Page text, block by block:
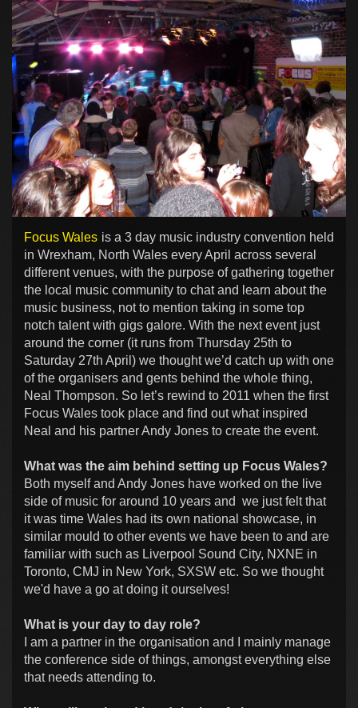
Focus Wales is a 3 day music industry convention held
in Wrexham, North Wales every April across several
different venues, with the purpose of gathering together
the local music community to chat and learn about the
music business, not to mention taking in some top
notch talent with gigs galore. With the next event just
around the corner (it runs from Thursday 25th to
Saturday 27th April) we thought we’d catch up with one
of the organisers and gents behind the whole thing,
Neal Thompson. So let’s rewind to 2011 when the first
Focus Wales took place and find out what inspired
Neal and his partner Andy Jones to create the event.
What was the aim behind setting up Focus Wales?
Both myself and Andy Jones have worked on the live
side of music for around 10 years and we just felt that
it was time Wales had its own national showcase, in
similar mould to other events we have been to and are
familiar with such as Liverpool Sound City, NXNE in
Toronto, CMJ in New York, SXSW etc. So we thought
we'd have a go at doing it ourselves!
What is your day to day role?
I am a partner in the organisation and I mainly manage
the conference side of things, amongst everything else
that needs attending to.